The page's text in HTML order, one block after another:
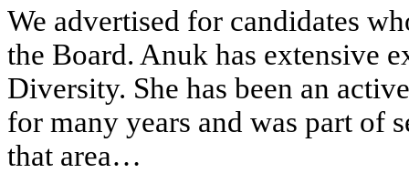
We advertised for candidates
the Board. Anuk has extensive
Diversity. She has been an
for many years and was part of
that area…